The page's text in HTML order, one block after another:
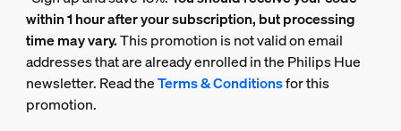
within 1 hour after your subscription, but processing
time may vary.This promotion is not valid on email
addresses that are already enrolled in the Philips Hue
newsletter. Read theTerms & Conditionsfor this
promotion.